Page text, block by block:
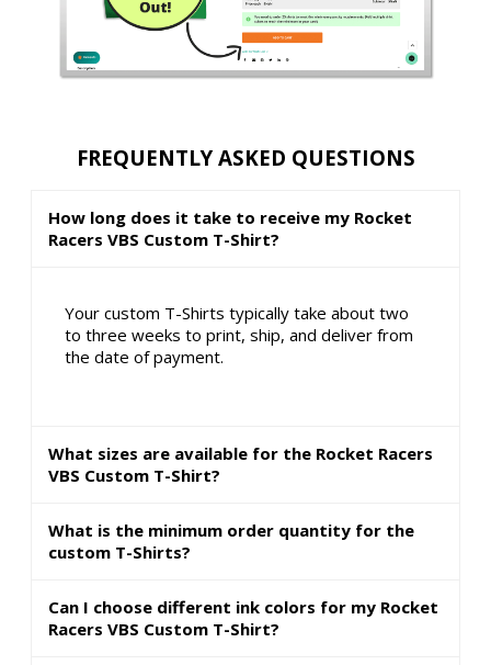
FREQUENTLY ASKED QUESTIONS
How long does it take to receive my Rocket
Racers VBS Custom T-Shirt?
Your custom T-Shirts typically take about two
to three weeks to print, ship, and deliver from
the date of payment.
What sizes are available for the Rocket Racers
VBS Custom T-Shirt?
What is the minimum order quantity for the
custom T-Shirts?
Can I choose different ink colors for my Rocket
Racers VBS Custom T-Shirt?